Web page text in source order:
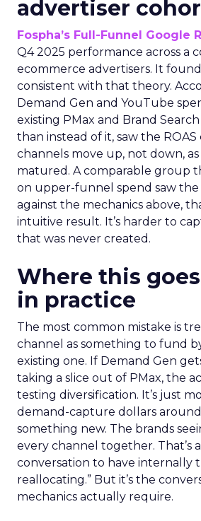
advertiser
Fospha’s Full-Funnel Google
Q4 2025 performance across a
ecommerce advertisers. It
consistent with that theory.
Demand Gen and YouTube
existing PMax and Brand
than instead of it, saw the
channels move up, not down,
matured. A comparable group
on upper-funnel spend saw the
against the mechanics above,
intuitive result. It’s harder to
that was never created.
Where this
in practice
The most common mistake is
channel as something to fund
existing one. If Demand Gen
taking a slice out of PMax, the
testing diversification. It’s just
demand-capture dollars
something new. The brands
every channel together. That’s
conversation to have internally
reallocating.” But it’s the
mechanics actually require.